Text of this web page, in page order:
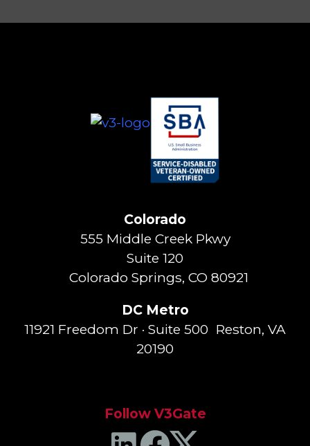
Colorado
555 Middle Creek Pkwy
Suite 120
Colorado Springs, CO 80921
DC Metro
11921 Freedom Dr · Suite 500 Reston, VA
20190
Follow V3Gate